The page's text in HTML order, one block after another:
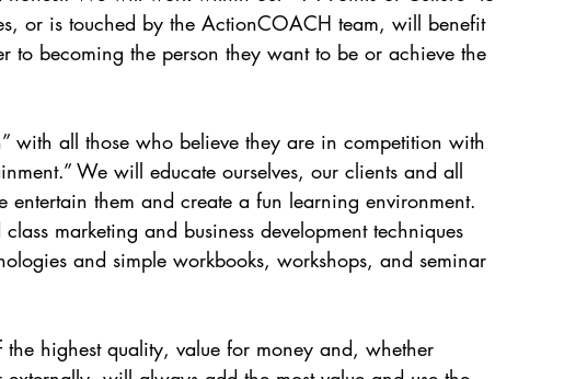
or is touched by the ActionCOACH team, will benefit
to becoming the person they want to be or achieve the
with all those who believe they are in competition with
We will educate ourselves, our clients and all
them and create a fun learning environment.
marketing and business development techniques
and simple workbooks, workshops, and seminar
highest quality, value for money and, whether